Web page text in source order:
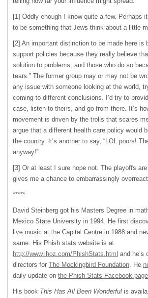
[1] Oddly enough I know quite a few. Perhaps
to be something that Jews think about a little
[2] An important distinction to be made here is
support policies because they really believe
solution to problems, and those who do so
tears.” The former group may or may not be
any issue with someone looking at the world,
coming to different conclusions. I’d try to
case, listen to theirs, and go from there. It’s
movement is driven by the trolls that scares
argue that a different health care policy would
the country. It’s another to say, “LOL poors!
anyway!”
[3] Or at least I sure hope not. The playoffs
gives me a chance to embarrassingly
*****
David Steinberg got his Masters Degree in
Mexico State University in 1994. He first
live music at the Capital Centre in 1988 and
same. His Phish stats website is at
http://www.ihoz.com/PhishStats.html and he’s
directors for The Mockingbird Foundation. He
daily update on the Phish Stats Facebook page
His book This Has All Been Wonderful is